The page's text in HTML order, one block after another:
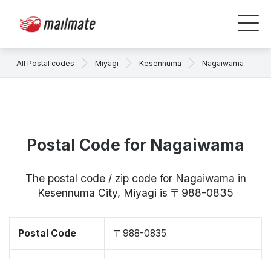
All Postal codes Miyagi Kesennuma Nagaiwama
Postal Code for Nagaiwama
The postal code / zip code for Nagaiwama in
Kesennuma City, Miyagi is 〒988-0835
Postal Code 〒988-0835